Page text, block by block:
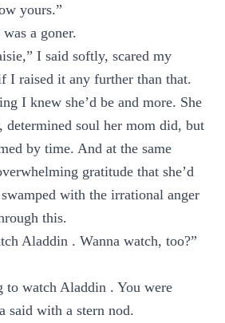
yours.”
a goner.
I said softly, scared my
I raised it any further than that.
I knew she’d be and more. She
determined soul her mom did, but
by time. And at the same
gratitude that she’d
with the irrational anger
this.
Aladdin . Wanna watch, too?”
to watch Aladdin . You were
said with a stern nod.